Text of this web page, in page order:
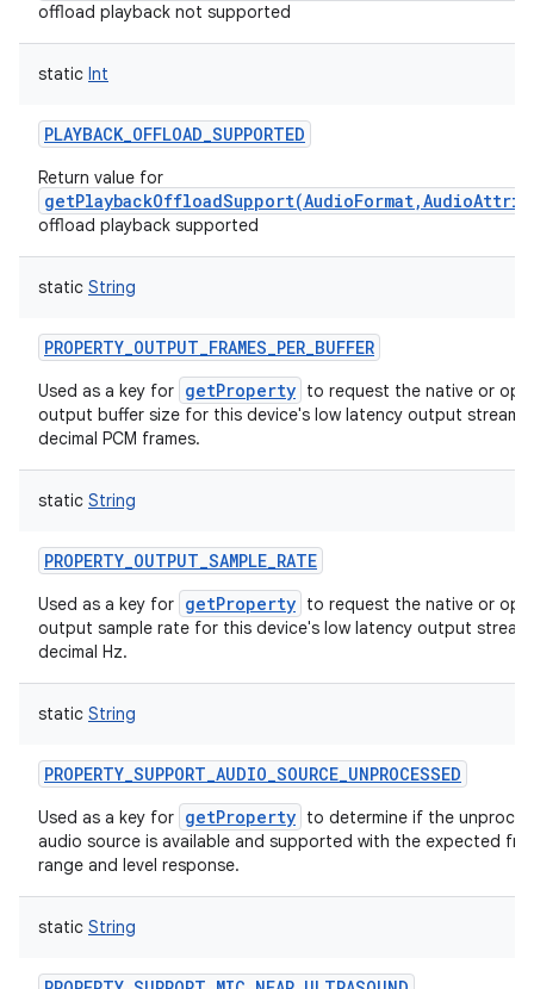
offload playback not supported
static Int
PLAYBACK_OFFLOAD_SUPPORTED
Return value for
offload playback supported
static String
PROPERTY_OUTPUT_FRAMES_PER_BUFFER
Used as a key for getProperty to request the native or
output buffer size for this device's low latency output stream,
decimal PCM frames.
static String
PROPERTY_OUTPUT_SAMPLE_RATE
Used as a key for getProperty to request the native or
output sample rate for this device's low latency output
decimal Hz.
static String
PROPERTY_SUPPORT_AUDIO_SOURCE_UNPROCESSED
Used as a key for getProperty to determine if the
audio source is available and supported with the expected
range and level response.
static String